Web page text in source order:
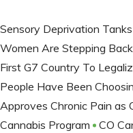
Sensory Deprivation
Women Are Stepping
First G7 Country To
People Have Been
Approves Chronic Pain as
Cannabis Program
CO